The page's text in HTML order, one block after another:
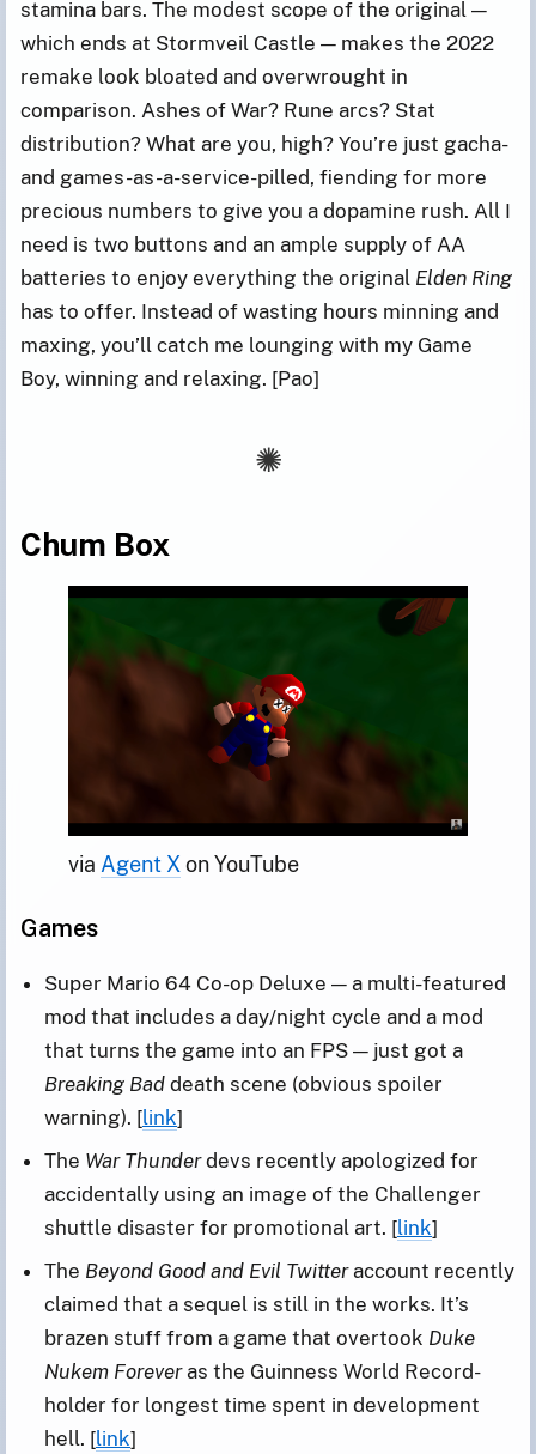
stamina bars. The modest scope of the original —
which ends at Stormveil Castle — makes the 2022
remake look bloated and overwrought in
comparison. Ashes of War? Rune arcs? Stat
distribution? What are you, high? You’re just gacha-
and games-as-a-service-pilled, fiending for more
precious numbers to give you a dopamine rush. All I
need is two buttons and an ample supply of AA
batteries to enjoy everything the original Elden Ring
has to offer. Instead of wasting hours minning and
maxing, you’ll catch me lounging with my Game
Boy, winning and relaxing. [Pao]
Chum Box
via Agent X on YouTube
Games
Super Mario 64 Co-op Deluxe — a multi-featured
mod that includes a day/night cycle and a mod
that turns the game into an FPS — just got a
Breaking Bad death scene (obvious spoiler
warning). [link]
The War Thunderdevs recently apologized for
accidentally using an image of the Challenger
shuttle disaster for promotional art. [link]
The Beyond Good and Evil Twitter account recently
claimed that a sequel is still in the works. It’s
brazen stuff from a game that overtook Duke
Nukem Foreveras the Guinness World Record-
holder for longest time spent in development
hell. [link]